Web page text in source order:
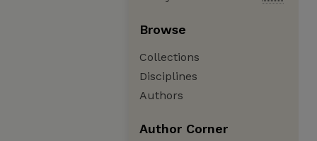
Browse
Collections
Disciplines
Authors
Author Corner